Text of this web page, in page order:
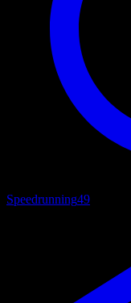
Speedrunning49